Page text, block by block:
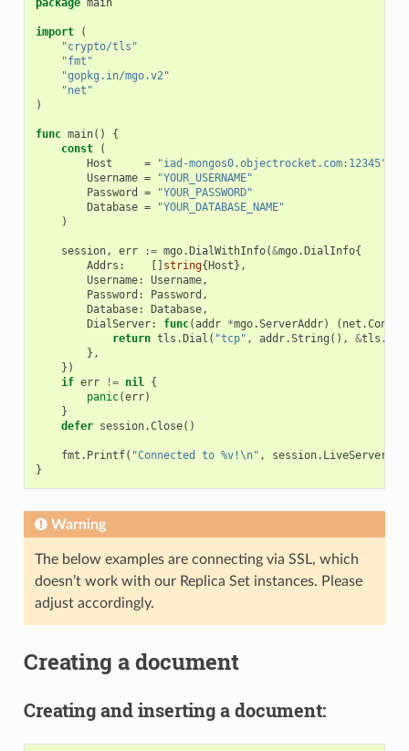
package main
import
(
"crypto/tls"
"fmt"
"gopkg.in/mgo.v2"
"net"
)
func main()
{
const
(
Host
=
"iad-mongos0.objectrocket.com:12345"
Username =
"YOUR_USERNAME"
Password
=
"YOUR_PASSWORD"
Database =
"YOUR_DATABASE_NAME"
)
session, err := mgo.DialWithInfo(&mgo.DialInfo{
Addrs : [] string{Host},
Username: Username,
Password : Password ,
Database: Database,
DialServer: func(addr *mgo.ServerAddr) ( net .Conn
return tls .Dial ( "tcp" , addr.String (), &tls .
},
})
if err != nil {
panic(err)
}
defer session.Close()
fmt . Printf( "Connected to %v!\n" , session. LiveServers
}
Warning
The below examples are connecting via SSL, which
doesn’t work with our Replica Set instances. Please
adjust accordingly.
Creating a document
Creating and inserting a document: